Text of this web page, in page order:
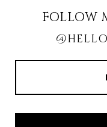
FOLLOW